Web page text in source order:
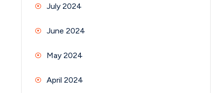
July 2024
June 2024
May 2024
April 2024